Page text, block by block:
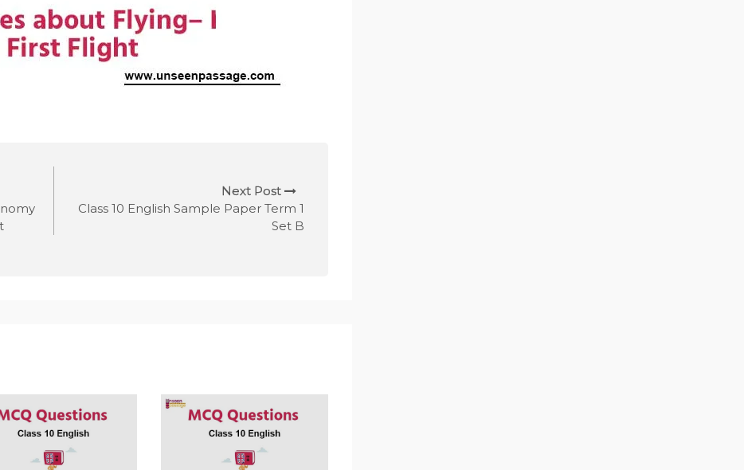
Next Post
Class 10 English Sample Paper Term 1
Set B